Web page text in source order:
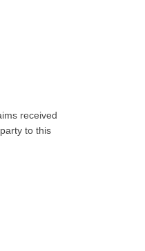
received
to this